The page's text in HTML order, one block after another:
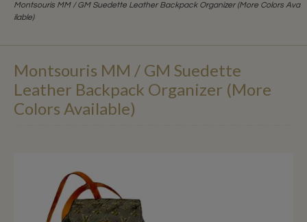
e
Montsouris MM / GM Suedette Leather Backpack Organizer (More Colors Ava
ilable)
Montsouris MM / GM Suedette
Leather Backpack Organizer (More
Colors Available)